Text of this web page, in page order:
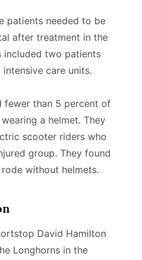
patients needed to be
after treatment in the
included two patients
care units.
fewer than 5 percent of
a helmet. They
scooter riders who
group. They found
without helmets.
David Hamilton
Longhorns in the